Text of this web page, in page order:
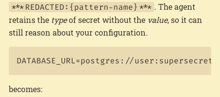
***REDACTED:{pattern-name}*** . The agent
retains the typeof secret without the value, so it can
still reason about your configuration.
becomes: